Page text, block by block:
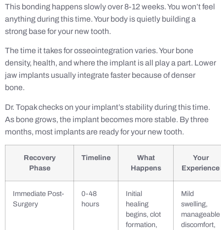
This bonding happens slowly over 8-12 weeks. You won’t feel
anything during this time. Your body is quietly building a
strong base for your new tooth.
The time it takes for osseointegration varies. Your bone
density, health, and where the implant is all play a part. Lower
jaw implants usually integrate faster because of denser
bone.
Dr. Topak checks on your implant’s stability during this time.
As bone grows, the implant becomes more stable. By three
months, most implants are ready for your new tooth.
Recovery
Phase
Timeline
What
Happens
Your
Experience
Immediate Post-
Surgery
0-48
hours
Initial
healing
begins, clot
formation,
Mild
swelling,
manageable
discomfort,